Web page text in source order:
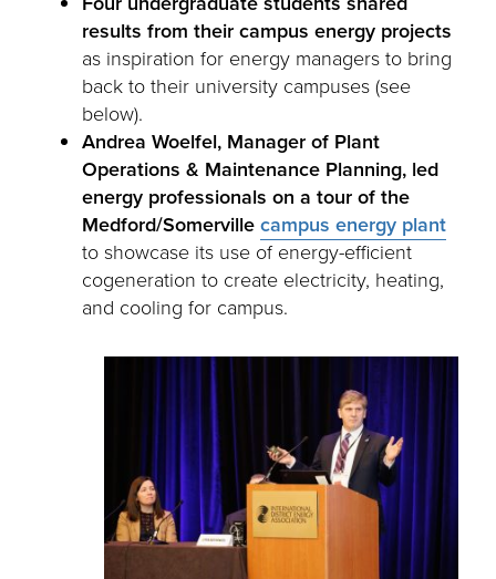
results from their campus energy projects
as inspiration for energy managers to bring
back to their university campuses (see
below).
Andrea Woelfel, Manager of Plant
Operations & Maintenance Planning, led
energy professionals on a tour of the
Medford/Somervillecampus energy plant
to showcase its use of energy-efficient
cogeneration to create electricity, heating,
and cooling for campus.